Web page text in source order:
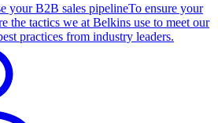
your B2B sales pipelineTo ensure your
the tactics we at Belkins use to meet our
practices from industry leaders.